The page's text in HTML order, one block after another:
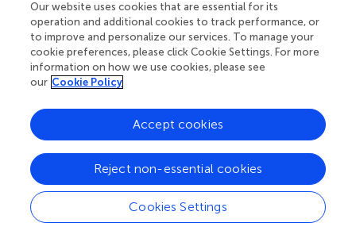
Correspondence:Ida J. van der Klei, Molecular Cell
Biology, University of Groningen, PO Box 11103, 9700 CC
Groningen, Netherlands e-mail:i.j.van.der.klei@rug.nl
This article was submitted to Integrative Physiology, a
Disclaimer
All claims expressed in this article are solely those of the
authors and do not necessarily represent those of their
affiliated organizations, or those of the publisher, the
editors and the reviewers. Any product that may be
evaluated in this article or claim that may be made by its
Our website uses cookies that are essential for its
operation and additional cookies to track performance, or
to improve and personalize our services. To manage your
cookie preferences, please click Cookie Settings. For more
information on how we use cookies, please see
our Cookie Policy
Cookies Settings
Reject non-essential cookies
Accept cookies